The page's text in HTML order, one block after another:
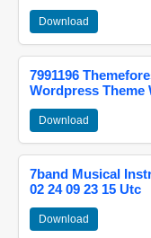
Download
7991196
Wordpress Theme
Download
7band Musical
02 24 09 23 15 Utc
Download